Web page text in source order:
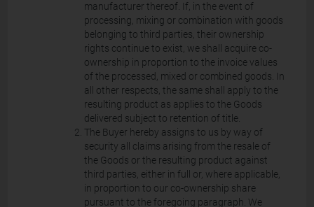
manufacturer thereof. If, in the event of
processing, mixing or combination with goods
belonging to third parties, their ownership
rights continue to exist, we shall acquire co-
ownership in proportion to the invoice values
of the processed, mixed or combined goods. In
all other respects, the same shall apply to the
resulting product as applies to the Goods
delivered subject to retention of title.
The Buyer hereby assigns to us by way of
security all claims arising from the resale of
the Goods or the resulting product against
third parties, either in full or, where applicable,
in proportion to our co-ownership share
pursuant to the foregoing paragraph. We